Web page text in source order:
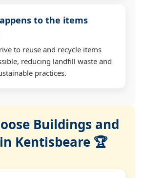
to the items
to reuse and recycle items
reducing landfill waste and
practices.
Buildings and
Kentisbeare 🏆